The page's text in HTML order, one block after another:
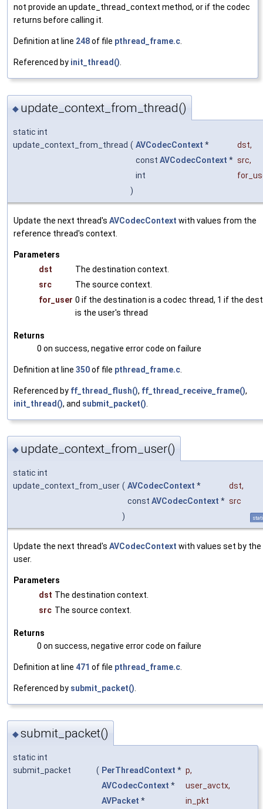
not provide an update_thread_context method, or if the codec
returns before calling it.
Definition at line 248of file pthread_frame.c
Referenced by init_thread()
◆ update_context_from_thread()
static int
update_context_from_thread ( AVCodecContext * dst,
const AVCodecContext * src,
int
)
Update the next thread's AVCodecContext with values from the
reference thread's context.
Parameters
dst
The destination context.
src
The source context.
for_user 0 if the destination is a codec thread, 1 if the
is the user's thread
Returns
0 on success, negative error code on failure
Definition at line 350of file pthread_frame.c
Referenced by ff_thread_flush(), ff_thread_receive_frame(),
init_thread(), and submit_packet()
◆ update_context_from_user()
static int
update_context_from_user ( AVCodecContext * dst,
const AVCodecContext * src
)
Update the next thread's AVCodecContext with values set by the
user.
Parameters
dst The destination context.
src The source context.
Returns
0 on success, negative error code on failure
Definition at line 471 of file pthread_frame.c
Referenced by submit_packet()
◆submit_packet()
static int
submit_packet
( PerThreadContext * p,
AVCodecContext * user_avctx,
AVPacket *
in_pkt